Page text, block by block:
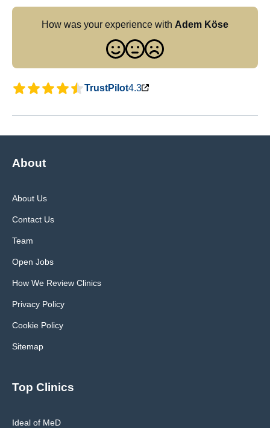
How was your experience with Adem Köse
TrustPilot4.3
About
About Us
Contact Us
Team
Open Jobs
How We Review Clinics
Privacy Policy
Cookie Policy
Sitemap
Top Clinics
Ideal of MeD